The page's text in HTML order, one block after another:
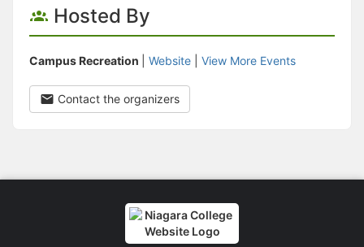
Hosted By
Campus Recreation Website View More Events
Contact the organizers